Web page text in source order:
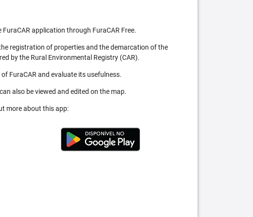
application through FuraCAR Free.
registration of properties and the demarcation of the
by the Rural Environmental Registry (CAR).
FuraCAR and evaluate its usefulness.
also be viewed and edited on the map.
more about this app: